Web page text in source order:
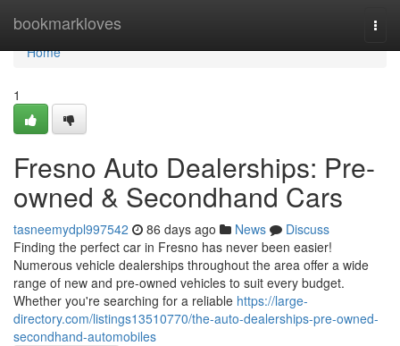
bookmarkloves
Home
Home
1
Fresno Auto Dealerships: Pre-
owned & Secondhand Cars
tasneemydpl997542 86 days ago News
Discuss
Finding the perfect car in Fresno has never been easier!
Numerous vehicle dealerships throughout the area offer a wide
range of new and pre-owned vehicles to suit every budget.
Whether you're searching for a reliable https://large-
directory.com/listings13510770/the-auto-dealerships-pre-owned-
secondhand-automobiles